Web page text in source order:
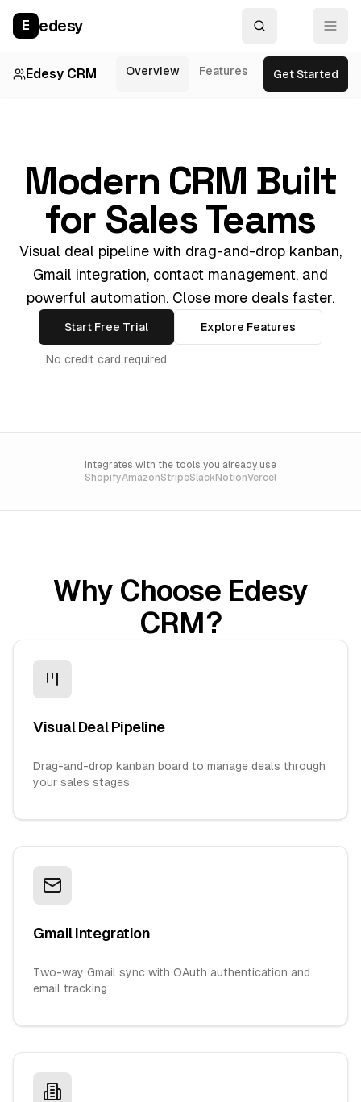
E edesy
Edesy CRM Overview Features Integrations
Get Started
Modern CRM Built
for Sales Teams
Visual deal pipeline with drag-and-drop kanban,
Gmail integration, contact management, and
powerful automation. Close more deals faster.
Start Free Trial
No credit card required
Explore Features
Integrates with the tools you already use
ShopifyAmazonStripeSlackNotionVercel
Why Choose Edesy
CRM?
Visual Deal Pipeline
Drag-and-drop kanban board to manage deals through
your sales stages
Gmail Integration
Two-way Gmail sync with OAuth authentication and
email tracking